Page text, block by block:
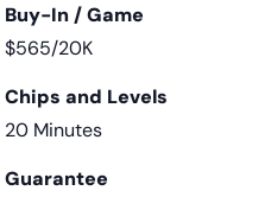
Buy-In / Game
$565/20K
Chips and Levels
20 Minutes
Guarantee